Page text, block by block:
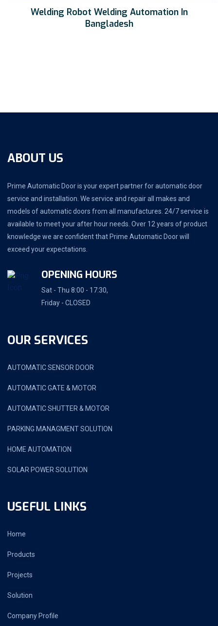
Welding Robot Welding Automation In
Bangladesh
ABOUT US
Prime Automatic Door is your expert partner for automatic door
service and installation. We service and repair all makes and
models of automatic doors from all manufactures. 24/7 service is
available to meet your after hour needs. Over 12 years of product
knowledge we are confident that Prime Automatic Door will
exceed your expectations.
OPENING HOURS
Sat - Thu 8:00 - 17:30,
Friday - CLOSED
OUR SERVICES
AUTOMATIC SENSOR DOOR
AUTOMATIC GATE & MOTOR
AUTOMATIC SHUTTER & MOTOR
PARKING MANAGMENT SOLUTION
HOME AUTOMATION
SOLAR POWER SOLUTION
USEFUL LINKS
Home
Products
Projects
Solution
Company Profile